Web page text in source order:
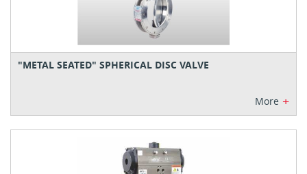
"METAL SEATED" SPHERICAL DISC VALVE
More +